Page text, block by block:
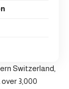
Switzerland,
3,000